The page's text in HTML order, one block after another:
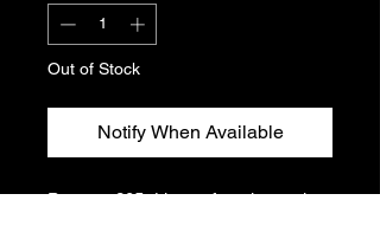
Out of Stock
Notify When Available
Peugeot 205 drivers, front internal